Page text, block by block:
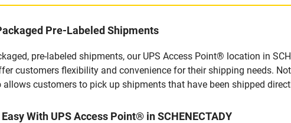
Pre-Labeled Shipments
pre-labeled shipments, our UPS Access Point® location in
customers flexibility and convenience for their shipping needs.
customers to pick up shipments that have been shipped
With UPS Access Point® in SCHENECTADY